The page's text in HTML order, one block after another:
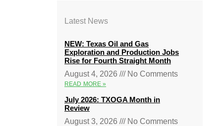
Latest News
NEW: Texas Oil and Gas
Exploration and Production Jobs
Rise for Fourth Straight Month
August 4, 2026
No Comments
READ MORE »
July 2026: TXOGA Month in
Review
August 3, 2026
No Comments